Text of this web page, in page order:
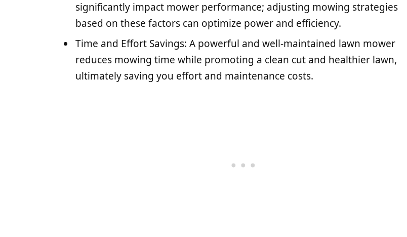
significantly impact mower performance; adjusting mowing strategies
based on these factors can optimize power and efficiency.
Time and Effort Savings: A powerful and well-maintained lawn mower
reduces mowing time while promoting a clean cut and healthier lawn,
ultimately saving you effort and maintenance costs.